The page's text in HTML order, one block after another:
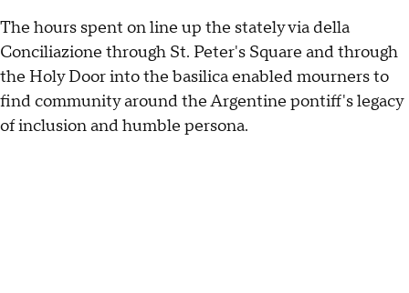
The hours spent on line up the stately via della
Conciliazione through St. Peter's Square and through
the Holy Door into the basilica enabled mourners to
find community around the Argentine pontiff's legacy
of inclusion and humble persona.